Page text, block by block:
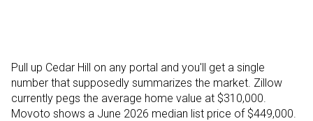
Pull up Cedar Hill on any portal and you'll get a single
number that supposedly summarizes the market. Zillow
currently pegs the average home value at $310,000.
Movoto shows a June 2026 median list price of $449,000.